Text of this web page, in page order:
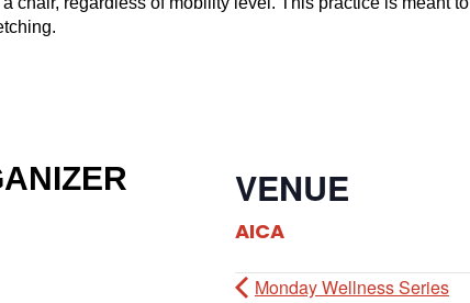
VENUE
AICA
Monday Wellness Series